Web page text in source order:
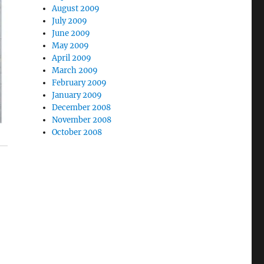
August 2009
July 2009
June 2009
May 2009
April 2009
March 2009
February 2009
January 2009
December 2008
November 2008
October 2008